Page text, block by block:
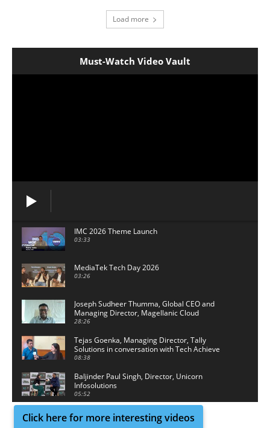
Load more
Must-Watch Video Vault
IMC 2026 Theme Launch
03:33
MediaTek Tech Day 2026
03:26
Joseph Sudheer Thumma, Global CEO and
Managing Director, Magellanic Cloud
28:26
Tejas Goenka, Managing Director, Tally
Solutions in conversation with Tech Achieve
Media
08:38
Baljinder Paul Singh, Director, Unicorn
Infosolutions
05:52
Click here for more interesting videos